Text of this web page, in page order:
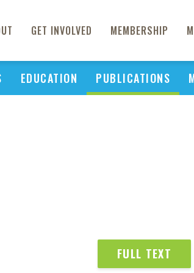
GET INVOLVED MEMBERSHIP
EDUCATION PUBLICATIONS
FULL TEXT